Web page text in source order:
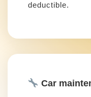
deductible.
Car